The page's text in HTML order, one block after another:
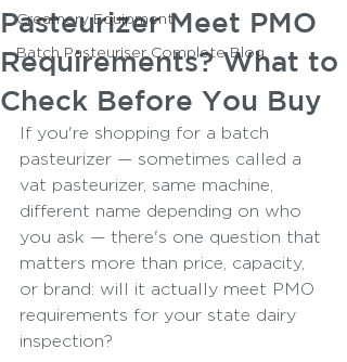
Creamery Equipment
Batch Pasteuriser Complete Blog
Pasteurizer Meet PMO
Requirements? What to
Check Before You Buy
If you're shopping for a batch
pasteurizer — sometimes called a
vat pasteurizer, same machine,
different name depending on who
you ask — there's one question that
matters more than price, capacity,
or brand: will it actually meet PMO
requirements for your state dairy
inspection?